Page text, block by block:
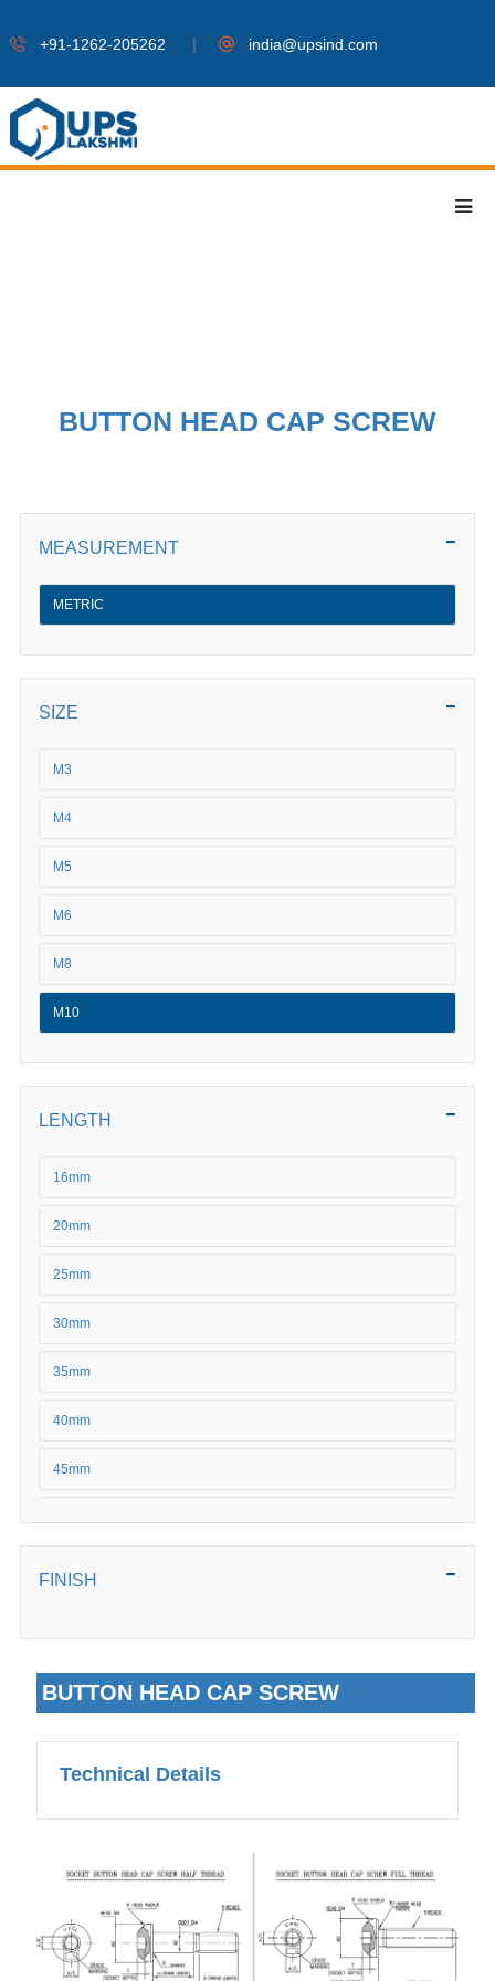
+91-1262-205262 | india@upsind.com
BUTTON HEAD CAP SCREW
MEASUREMENT
METRIC
SIZE
M3
M4
M5
M6
M8
M10
LENGTH
16mm
20mm
25mm
30mm
35mm
40mm
45mm
FINISH
BUTTON HEAD CAP SCREW
Technical Details